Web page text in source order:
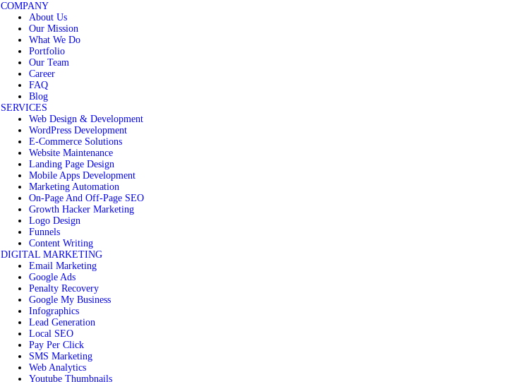
COMPANY
About Us
Our Mission
What We Do
Portfolio
Our Team
Career
FAQ
Blog
SERVICES
Web Design & Development
WordPress Development
E-Commerce Solutions
Website Maintenance
Landing Page Design
Mobile Apps Development
Marketing Automation
On-Page And Off-Page SEO
Growth Hacker Marketing
Logo Design
Funnels
Content Writing
DIGITAL MARKETING
Email Marketing
Google Ads
Penalty Recovery
Google My Business
Infographics
Lead Generation
Local SEO
Pay Per Click
SMS Marketing
Web Analytics
Youtube Thumbnails